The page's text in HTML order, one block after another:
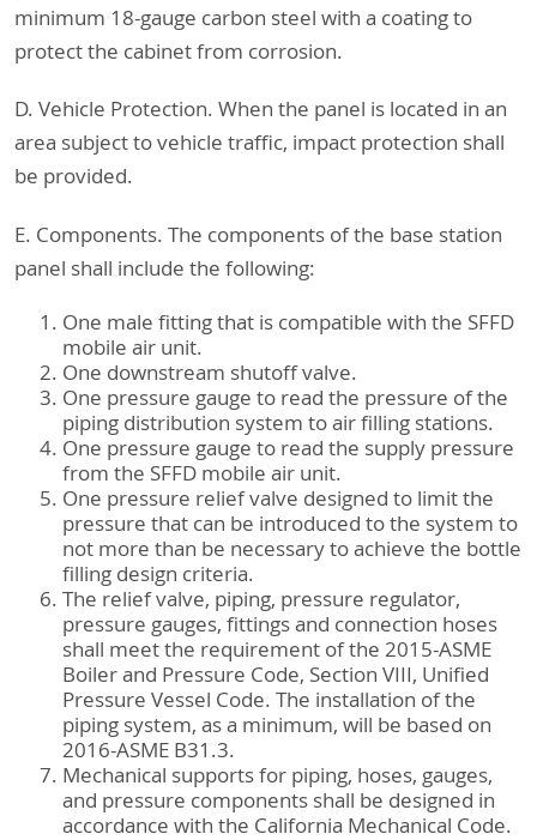
minimum 18-gauge carbon steel with a coating to
protect the cabinet from corrosion.
D. Vehicle Protection. When the panel is located in an
area subject to vehicle traffic, impact protection shall
be provided.
E. Components. The components of the base station
panel shall include the following:
One male fitting that is compatible with the SFFD
mobile air unit.
One downstream shutoff valve.
One pressure gauge to read the pressure of the
piping distribution system to air filling stations.
One pressure gauge to read the supply pressure
from the SFFD mobile air unit.
One pressure relief valve designed to limit the
pressure that can be introduced to the system to
not more than be necessary to achieve the bottle
filling design criteria.
The relief valve, piping, pressure regulator,
pressure gauges, fittings and connection hoses
shall meet the requirement of the 2015-ASME
Boiler and Pressure Code, Section VIII, Unified
Pressure Vessel Code. The installation of the
piping system, as a minimum, will be based on
2016-ASME B31.3.
Mechanical supports for piping, hoses, gauges,
and pressure components shall be designed in
accordance with the California Mechanical Code.